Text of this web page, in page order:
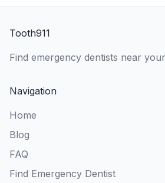
Tooth911
Find emergency dentists near
Navigation
Home
Blog
FAQ
Find Emergency Dentist